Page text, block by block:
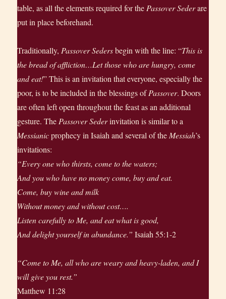
table, as all the elements required for thePassover Sederare
put in place beforehand.
Traditionally, Passover Sedersbegin with the line: “This is
the bread of affliction…Let those who are hungry, come
and eat!” This is an invitation that everyone, especially the
poor, is to be included in the blessings ofPassover. Doors
are often left open throughout the feast as an additional
gesture. ThePassover Sederinvitation is similar to a
Messianicprophecy in Isaiah and several of theMessiah’s
invitations:
“Every one who thirsts, come to the waters;
And you who have no money come, buy and eat.
Come, buy wine and milk
Without money and without cost….
Listen carefully to Me, and eat what is good,
And delight yourself in abundance.”Isaiah 55:1-2
“Come to Me, all who are weary and heavy-laden, and I
will give you rest.”
Matthew 11:28